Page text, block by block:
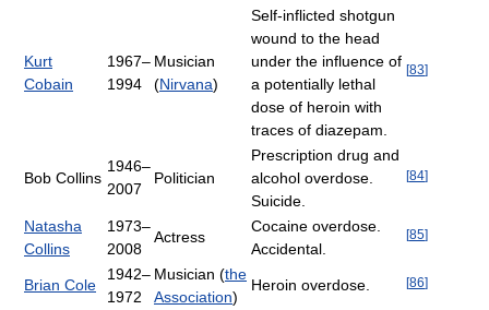
Kurt
Cobain
1967–
1994
Musician
(Nirvana)
Self-inflicted shotgun
wound to the head
under the influence of
a potentially lethal
dose of heroin with
traces of diazepam.
[83]
Bob Collins
1946–
2007
Politician
Prescription drug and
alcohol overdose.
Suicide.
[84]
Natasha
Collins
1973–
2008
Actress
Cocaine overdose.
Accidental.
[85]
Brian Cole
1942–
1972
Musician (the
Association)
Heroin overdose. [86]